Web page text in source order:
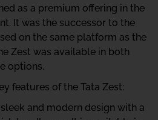
as a premium offering in the
It was the successor to the
on the same platform as the
Zest was available in both
options.
features of the Tata Zest:
and modern design with a